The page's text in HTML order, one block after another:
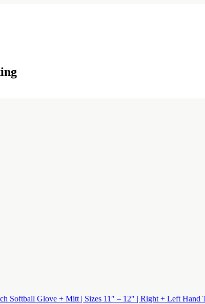
Softball Glove + Mitt | Sizes 11″ – 12″ | Right + Left Hand